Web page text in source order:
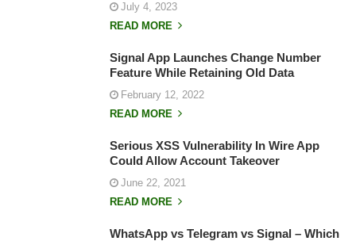
July 4, 2023
READ MORE
Signal App Launches Change Number
Feature While Retaining Old Data
February 12, 2022
READ MORE
Serious XSS Vulnerability In Wire App
Could Allow Account Takeover
June 22, 2021
READ MORE
WhatsApp vs Telegram vs Signal – Which